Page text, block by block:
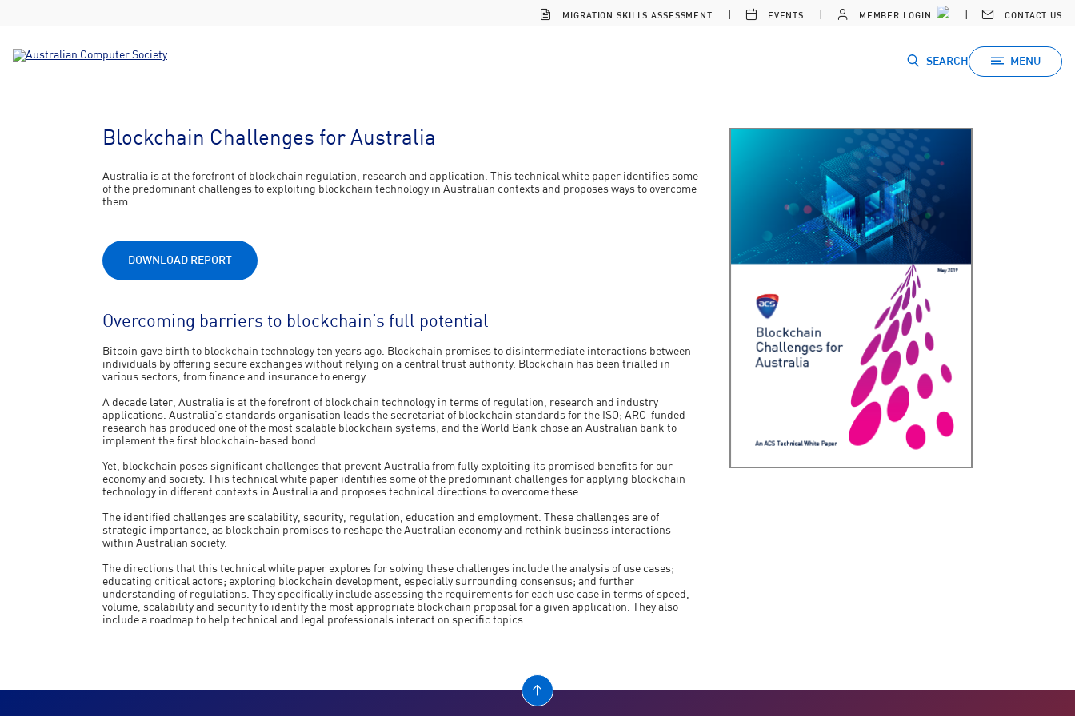
MIGRATION SKILLS ASSESSMENT EVENTS MEMBER LOGIN CONTACT US
SEARCH MENU
Blockchain Challenges for Australia
Australia is at the forefront of blockchain regulation, research and application. This technical white paper identifies some
of the predominant challenges to exploiting blockchain technology in Australian contexts and proposes ways to overcome
them.
DOWNLOAD REPORT
Overcoming barriers to blockchain’s full potential
Bitcoin gave birth to blockchain technology ten years ago. Blockchain promises to disintermediate interactions between
individuals by offering secure exchanges without relying on a central trust authority. Blockchain has been trialled in
various sectors, from finance and insurance to energy.
A decade later, Australia is at the forefront of blockchain technology in terms of regulation, research and industry
applications. Australia's standards organisation leads the secretariat of blockchain standards for the ISO; ARC-funded
research has produced one of the most scalable blockchain systems; and the World Bank chose an Australian bank to
implement the first blockchain-based bond.
Yet, blockchain poses significant challenges that prevent Australia from fully exploiting its promised benefits for our
economy and society. This technical white paper identifies some of the predominant challenges for applying blockchain
technology in different contexts in Australia and proposes technical directions to overcome these.
The identified challenges are scalability, security, regulation, education and employment. These challenges are of
strategic importance, as blockchain promises to reshape the Australian economy and rethink business interactions
within Australian society.
The directions that this technical white paper explores for solving these challenges include the analysis of use cases;
educating critical actors; exploring blockchain development, especially surrounding consensus; and further
understanding of regulations. They specifically include assessing the requirements for each use case in terms of speed,
volume, scalability and security to identify the most appropriate blockchain proposal for a given application. They also
include a roadmap to help technical and legal professionals interact on specific topics.